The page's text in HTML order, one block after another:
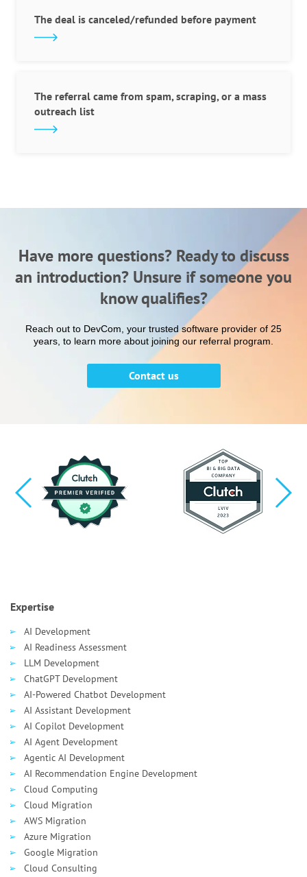
The deal is canceled/refunded before payment
The referral came from spam, scraping, or a mass
outreach list
Have more questions? Ready to discuss
an introduction? Unsure if someone you
know qualifies?
Reach out to DevCom, your trusted software provider of 25
years, to learn more about joining our referral program.
Contact us
Expertise
AI Development
AI Readiness Assessment
LLM Development
ChatGPT Development
AI-Powered Chatbot Development
AI Assistant Development
AI Сopilot Development
AI Agent Development
Agentic AI Development
AI Recommendation Engine Development
Cloud Computing
Cloud Migration
AWS Migration
Azure Migration
Google Migration
Cloud Consulting